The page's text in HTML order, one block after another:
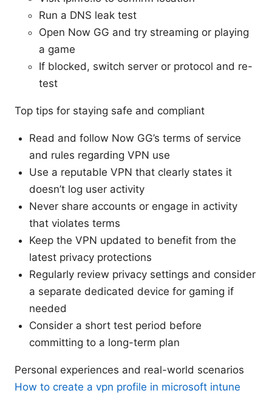
Run a DNS leak test
Open Now GG and try streaming or playing
a game
If blocked, switch server or protocol and re-
test
Top tips for staying safe and compliant
Read and follow Now GG’s terms of service
and rules regarding VPN use
Use a reputable VPN that clearly states it
doesn’t log user activity
Never share accounts or engage in activity
that violates terms
Keep the VPN updated to benefit from the
latest privacy protections
Regularly review privacy settings and consider
a separate dedicated device for gaming if
needed
Consider a short test period before
committing to a long-term plan
Personal experiences and real-world scenarios
How to create a vpn profile in microsoft intune